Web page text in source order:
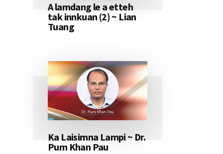
A lamdang le a etteh
tak innkuan (2) ~ Lian
Tuang
Ka Laisimna Lampi ~ Dr.
Pum Khan Pau